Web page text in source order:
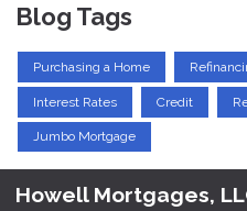
Blog Tags
Purchasing a Home
Interest Rates Credit
Jumbo Mortgage
Howell Mortgages,